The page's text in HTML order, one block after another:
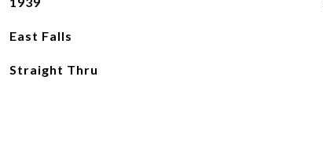
East Falls
Straight Thru